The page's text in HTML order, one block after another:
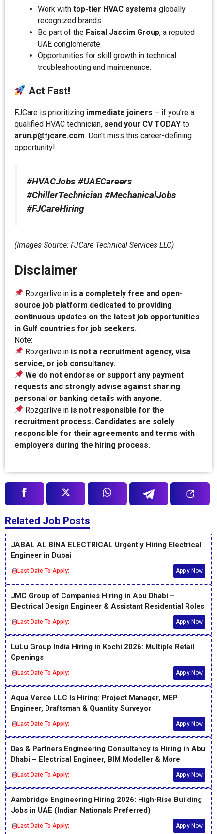
Work with top-tier HVAC systems globally
recognized brands.
Be part of the Faisal Jassim Group, a reputed
UAE conglomerate.
Opportunities for skill growth in technical
troubleshooting and maintenance.
Act Fast!
FJCare is prioritizing immediate joiners – if you’re a
qualified HVAC technician, send your CV TODAY to
arun.p@fjcare.com. Don’t miss this career-defining
opportunity!
#HVACJobs #UAECareers
#ChillerTechnician #MechanicalJobs
#FJCareHiring
(Images Source: FJCare Technical Services LLC)
Disclaimer
Rozgarlive.in is a completely free and open-
source job platform dedicated to providing
continuous updates on the latest job opportunities
in Gulf countries for job seekers.
Note:
Rozgarlive.in is not a recruitment agency, visa
service, or job consultancy.
We do not endorse or support any payment
requests and strongly advise against sharing
personal or banking details with anyone.
Rozgarlive.in is not responsible for the
recruitment process. Candidates are solely
responsible for their agreements and terms with
employers during the hiring process.
Related Job Posts
JABAL AL BINA ELECTRICAL Urgently Hiring Electrical
Engineer in Dubai
Last Date To Apply: Apply Now
JMC Group of Companies Hiring in Abu Dhabi –
Electrical Design Engineer & Assistant Residential Roles
Last Date To Apply: Apply Now
LuLu Group India Hiring in Kochi 2026: Multiple Retail
Openings
Last Date To Apply: Apply Now
Aqua Verde LLC Is Hiring: Project Manager, MEP
Engineer, Draftsman & Quantity Surveyor
Last Date To Apply: Apply Now
Das & Partners Engineering Consultancy is Hiring in Abu
Dhabi – Electrical Engineer, BIM Modeller & More
Last Date To Apply: Apply Now
Aambridge Engineering Hiring 2026: High-Rise Building
Jobs in UAE (Indian Nationals Preferred)
Last Date To Apply: Apply Now